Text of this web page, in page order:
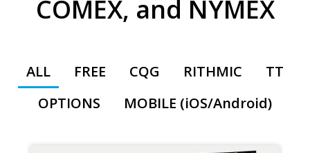
COMEX, and NYMEX
ALL FREE CQG RITHMIC
TT
OPTIONS
MOBILE (iOS/Android)